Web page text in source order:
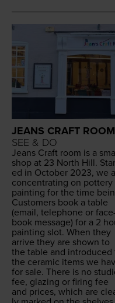
JEANS CRAFT ROOM
SEE & DO
Jeans Craft room is a
shop at 23 North Hill.
ed in Octo­ber 2023, we
con­cen­trat­ing on pot­tery
paint­ing for the time
Cus­tomers book a table
(email, tele­phone or face­
book mes­sage) for a 2
paint­ing slot. When they
arrive they are shown to
the table and intro­duced
the ceram­ic items we
for sale. There is no
fee, glaz­ing or fir­ing fee
and prices, which are